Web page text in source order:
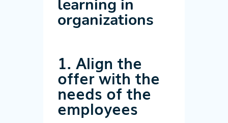
learning in
organizations
1. Align the
offer with the
needs of the
employees